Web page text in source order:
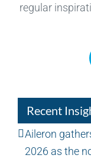
regular
Recent
Aileron
2026 as the